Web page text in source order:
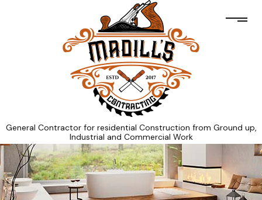
General Contractor for residential Construction from Ground up,
Industrial and Commercial Work